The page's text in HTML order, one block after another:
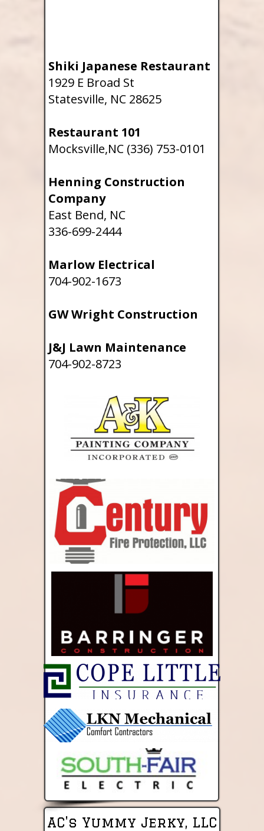
AC's Yummy Jerky, LLC
Shiki Japanese Restaurant
1929 E Broad St
Statesville, NC 28625
Restaurant 101
Mocksville,NC (336) 753-0101
Henning Construction
Company
East Bend, NC
336-699-2444
Marlow Electrical
704-902-1673
GW Wright Construction
J&J Lawn Maintenance
704-902-8723